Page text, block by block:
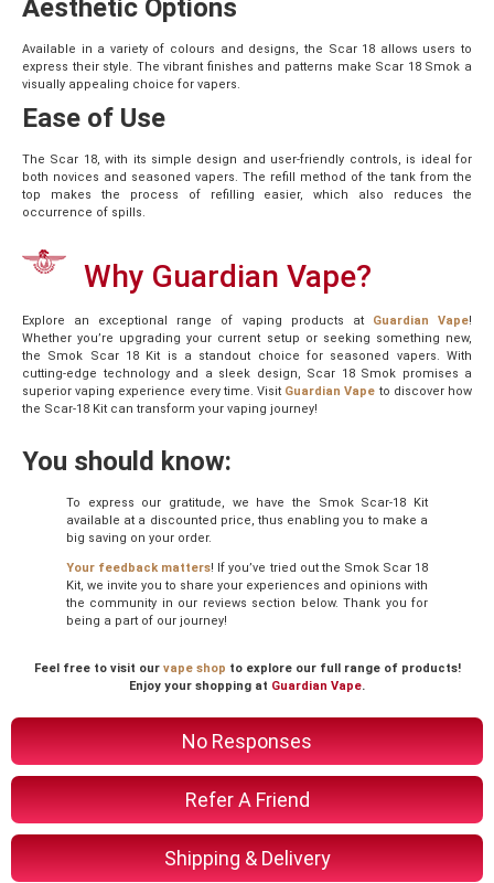
No Responses
Refer A Friend
Shipping & Delivery
Aesthetic Options
Available in a variety of colours and designs, the Scar 18 allows users to
express their style. The vibrant finishes and patterns make Scar 18 Smok a
visually appealing choice for vapers.
Ease of Use
The Scar 18, with its simple design and user-friendly controls, is ideal for
both novices and seasoned vapers. The refill method of the tank from the
top makes the process of refilling easier, which also reduces the
occurrence of spills.
Why Guardian Vape?
Explore an exceptional range of vaping products at Guardian Vape!
Whether you’re upgrading your current setup or seeking something new,
the Smok Scar 18 Kit is a standout choice for seasoned vapers. With
cutting-edge technology and a sleek design, Scar 18 Smok promises a
superior vaping experience every time. Visit Guardian Vape to discover how
the Scar-18 Kit can transform your vaping journey!
You should know:
To express our gratitude, we have the Smok Scar-18 Kit
available at a discounted price, thus enabling you to make a
big saving on your order.
Your feedback matters! If you’ve tried out the Smok Scar 18
Kit, we invite you to share your experiences and opinions with
the community in our reviews section below. Thank you for
being a part of our journey!
Feel free to visit our vape shop to explore our full range of products!
Enjoy your shopping at Guardian Vape.